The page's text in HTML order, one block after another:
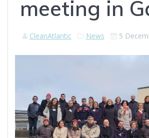
meeting in
CleanAtlantic News 5